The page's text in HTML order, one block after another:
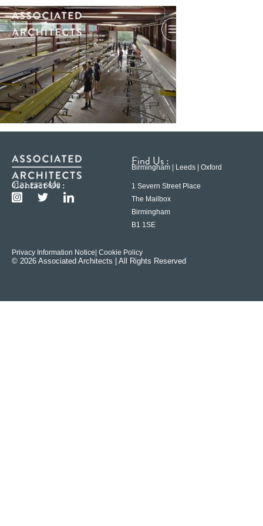
Contact Us :
0121 233 6600
Find Us :
Birmingham | Leeds | Oxford
1 Severn Street Place
The Mailbox
Birmingham
B1 1SE
Privacy Information Notice | Cookie Policy
© 2026 Associated Architects | All Rights Reserved